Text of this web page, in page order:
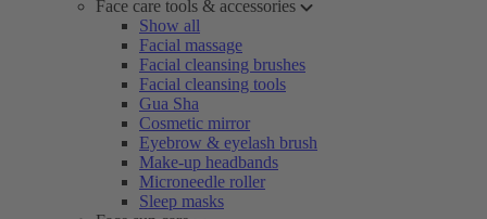
Face care tools & accessories
Show all
Facial massage
Facial cleansing brushes
Facial cleansing tools
Gua Sha
Cosmetic mirror
Eyebrow & eyelash brush
Make-up headbands
Microneedle roller
Sleep masks